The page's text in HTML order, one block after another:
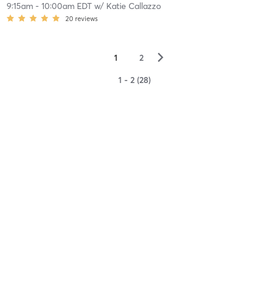
9:15am- 10:00am EDTw/ Katie Callazzo
20 reviews
1 2 ▻
1 - 2 (28)